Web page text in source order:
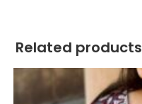
Related products